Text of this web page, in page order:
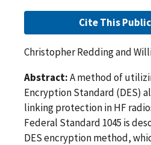
Cite This
Christopher Redding and
Abstract:A method of
Encryption Standard (DES)
linking protection in HF
Federal Standard 1045 is
DES encryption method,